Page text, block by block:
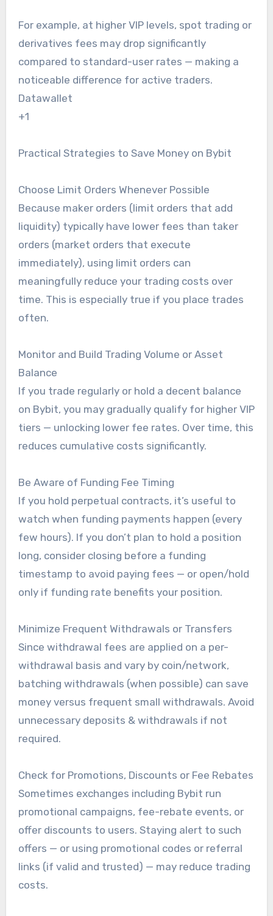
For example, at higher VIP levels, spot trading or
derivatives fees may drop significantly
compared to standard-user rates — making a
noticeable difference for active traders.
Datawallet
+1
Practical Strategies to Save Money on Bybit
Choose Limit Orders Whenever Possible
Because maker orders (limit orders that add
liquidity) typically have lower fees than taker
orders (market orders that execute
immediately), using limit orders can
meaningfully reduce your trading costs over
time. This is especially true if you place trades
often.
Monitor and Build Trading Volume or Asset
Balance
If you trade regularly or hold a decent balance
on Bybit, you may gradually qualify for higher VIP
tiers — unlocking lower fee rates. Over time, this
reduces cumulative costs significantly.
Be Aware of Funding Fee Timing
If you hold perpetual contracts, it’s useful to
watch when funding payments happen (every
few hours). If you don’t plan to hold a position
long, consider closing before a funding
timestamp to avoid paying fees — or open/hold
only if funding rate benefits your position.
Minimize Frequent Withdrawals or Transfers
Since withdrawal fees are applied on a per-
withdrawal basis and vary by coin/network,
batching withdrawals (when possible) can save
money versus frequent small withdrawals. Avoid
unnecessary deposits & withdrawals if not
required.
Check for Promotions, Discounts or Fee Rebates
Sometimes exchanges including Bybit run
promotional campaigns, fee-rebate events, or
offer discounts to users. Staying alert to such
offers — or using promotional codes or referral
links (if valid and trusted) — may reduce trading
costs.